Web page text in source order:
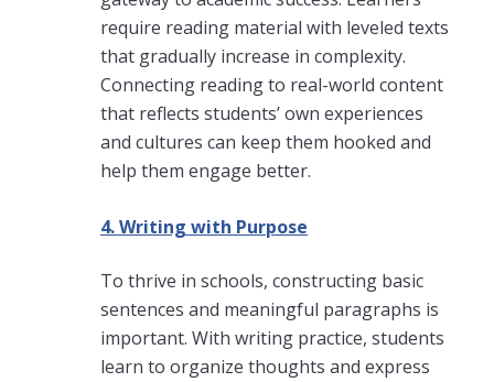
require reading material with leveled texts
that gradually increase in complexity.
Connecting reading to real-world content
that reflects students’ own experiences
and cultures can keep them hooked and
help them engage better.
4. Writing with Purpose
To thrive in schools, constructing basic
sentences and meaningful paragraphs is
important. With writing practice, students
learn to organize thoughts and express